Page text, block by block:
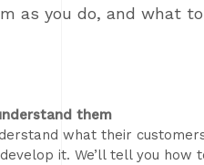
as you do, and what
them
what their
it. We’ll tell you how